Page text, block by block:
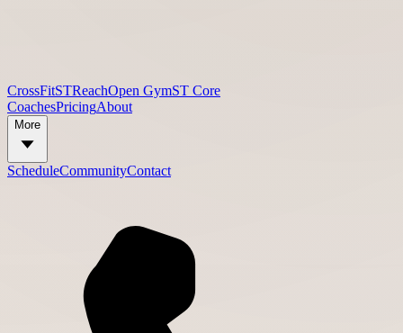
CrossFitSTReachOpen GymST Core
CoachesPricingAbout
More
ScheduleCommunityContact